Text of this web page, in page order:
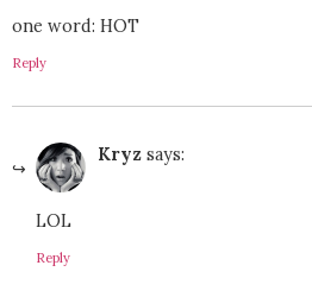
one word: HOT
Reply
Kryz says:
LOL
Reply